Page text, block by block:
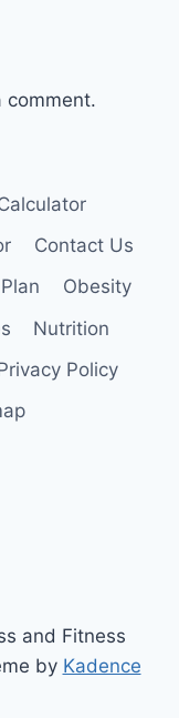
comment.
Contact Us
Obesity
Nutrition
Policy
and Fitness
by Kadence